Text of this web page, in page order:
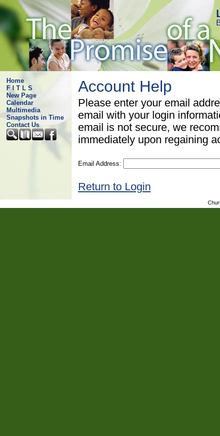
Home
F I T L S
New Page
Calendar
Multimedia
Snapshots in Time
Contact Us
Account Help
Please enter your email
email with your login
email is not secure, we
immediately upon regaining
Email Address:
Return to Login